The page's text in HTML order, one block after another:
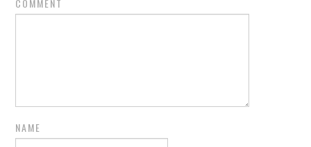
COMMENT
NAME